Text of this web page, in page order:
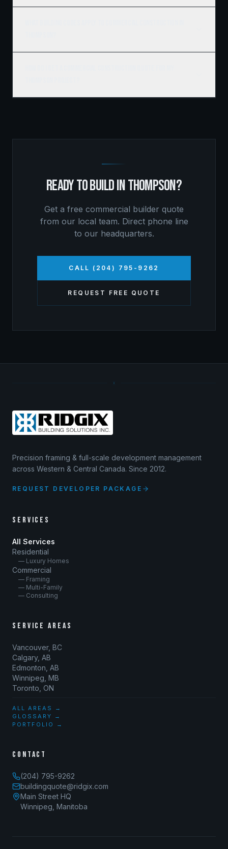
READY TO BUILD INTHOMPSON?
Get a free commercial builder quote
from our local team. Direct phone line
to our headquarters.
CALL (204) 795-9262
REQUEST FREE QUOTE
Precision framing & full-scale development management
across Western & Central Canada. Since 2012.
REQUEST DEVELOPER PACKAGE
SERVICES
All Services
Residential
— Luxury Homes
Commercial
— Framing
— Multi-Family
— Consulting
SERVICE AREAS
Vancouver, BC
Calgary, AB
Edmonton, AB
Winnipeg, MB
Toronto, ON
ALL AREAS →
GLOSSARY →
PORTFOLIO →
CONTACT
(204) 795-9262
buildingquote@ridgix.com
Main Street HQ
Winnipeg, Manitoba